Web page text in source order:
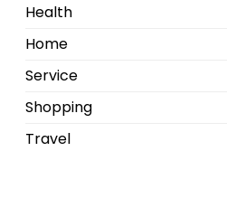
Health
Home
Service
Shopping
Travel